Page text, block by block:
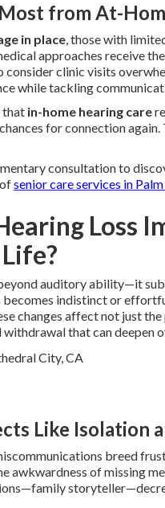
from At-
in place, those with
approaches receive
consider clinic visits
while tackling
that in-home hearing care
for connection again.
consultation to
senior care services in
Loss
auditory ability—it
becomes indistinct or
changes affect not just
that can deepen
Like Isolation
breed
awkwardness of missing